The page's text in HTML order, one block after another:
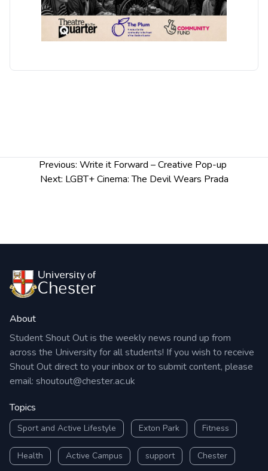
navigation
Previous: Write it Forward – Creative Pop-up
Next: LGBT+ Cinema: The Devil Wears Prada
About
Student Shout Out is the weekly news round up from
across the University for all students! If you wish to receive
Shout Out direct to your inbox or to submit content, please
email: shoutout@chester.ac.uk
Topics
Sport and Active Lifestyle Exton Park Fitness
Health Active Campus support Chester